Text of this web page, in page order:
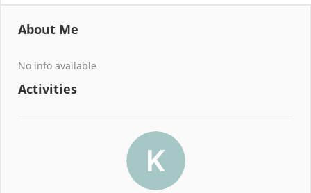
About Me
No info available
Activities